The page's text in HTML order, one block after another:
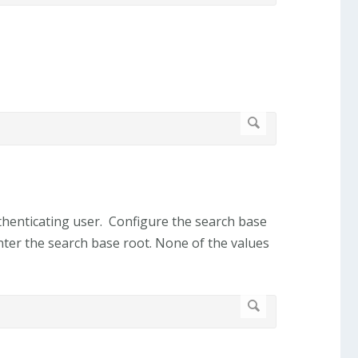
user. Configure the search base
the search base root. None of the values